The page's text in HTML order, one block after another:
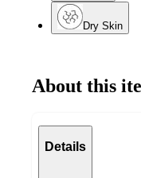
Dry Skin
About this
Details